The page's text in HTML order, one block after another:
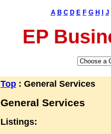
A B C D E F G H J
EP
Top : General Services
General Services
Listings: